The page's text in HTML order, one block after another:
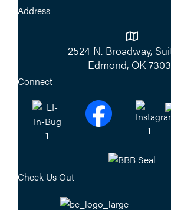
Address
2524 N. Broadway,
Edmond, OK
Connect
Check Us Out